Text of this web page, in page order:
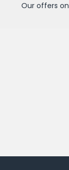
Our offers